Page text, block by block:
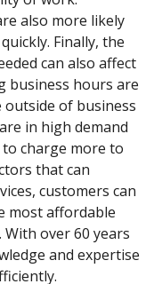
also more likely
Finally, the
can also affect
business hours are
of business
in high demand
charge more to
that can
customers can
most affordable
over 60 years
and expertise